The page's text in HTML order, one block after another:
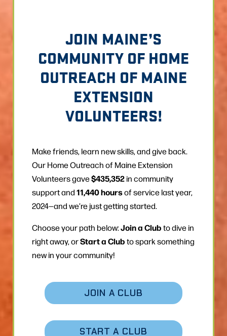
JOIN MAINE’S
COMMUNITY OF HOME
OUTREACH OF MAINE
EXTENSION
VOLUNTEERS!
Make friends, learn new skills, and give back.
Our Home Outreach of Maine Extension
Volunteers gave$435,352in community
support and11,440 hoursof service last year,
2024—and we’re just getting started.
Choose your path below:Join a Clubto dive in
right away, orStart a Clubto spark something
new in your community!
JOIN A CLUB
START A CLUB